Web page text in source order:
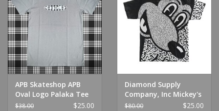
APB Skateshop APB
Oval Logo Palaka Tee
Storm
$38.00 $25.00
Diamond Supply
Company, Inc Mickey's
Craziest Adventure
$80.00 $25.00